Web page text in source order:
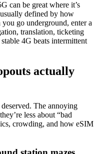
can be great where it’s
defined by how
go underground, enter a
translation, ticketing
4G beats intermittent
actually
The annoying
less about “bad
crowding, and how eSIM